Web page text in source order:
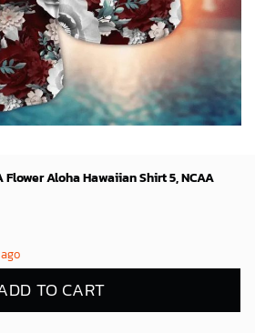
Flower Aloha Hawaiian Shirt 5, NCAA
TO CART